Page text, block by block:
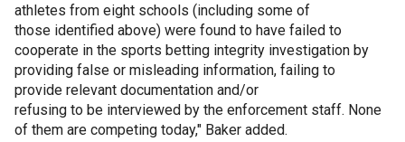
athletes from eight schools (including some of
those identified above) were found to have failed to
cooperate in the sports betting integrity investigation by
providing false or misleading information, failing to
provide relevant documentation and/or
refusing to be interviewed by the enforcement staff. None
of them are competing today," Baker added.